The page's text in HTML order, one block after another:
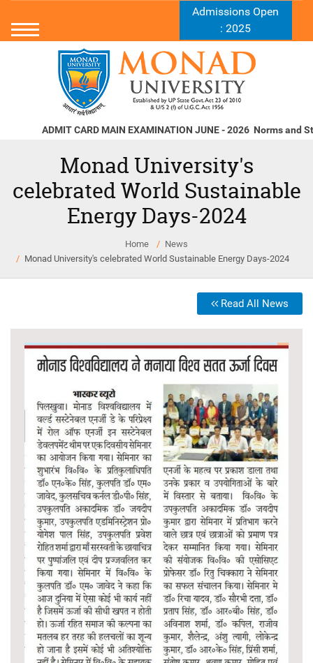
Admissions Open
: 2025
ADMIT CARD MAIN EXAMINATION JUNE - 2026Norms and
Monad University's
celebrated World Sustainable
Energy Days-2024
Home
News
Monad University's celebrated World Sustainable Energy Days-2024
Read All News